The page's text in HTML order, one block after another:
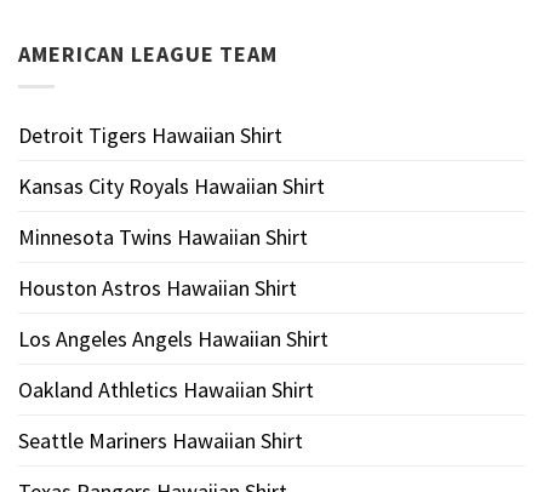
AMERICAN LEAGUE TEAM
Detroit Tigers Hawaiian Shirt
Kansas City Royals Hawaiian Shirt
Minnesota Twins Hawaiian Shirt
Houston Astros Hawaiian Shirt
Los Angeles Angels Hawaiian Shirt
Oakland Athletics Hawaiian Shirt
Seattle Mariners Hawaiian Shirt